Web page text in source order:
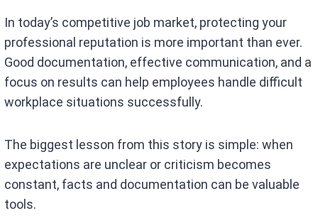
In today’s competitive job market, protecting your
professional reputation is more important than ever.
Good documentation, effective communication, and a
focus on results can help employees handle difficult
workplace situations successfully.
The biggest lesson from this story is simple: when
expectations are unclear or criticism becomes
constant, facts and documentation can be valuable
tools.